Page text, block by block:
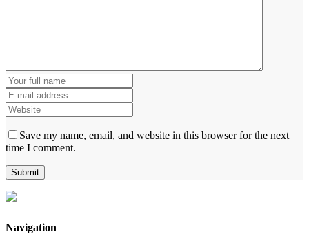
Save my name, email, and website in this browser for the next
time I comment.
Navigation